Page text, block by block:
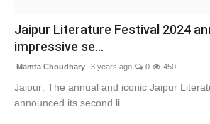
Jaipur Literature Festival 2024
impressive se...
Mamta Choudhary 3 years ago 0 450
Jaipur: The annual and iconic Jaipur
announced its second li...